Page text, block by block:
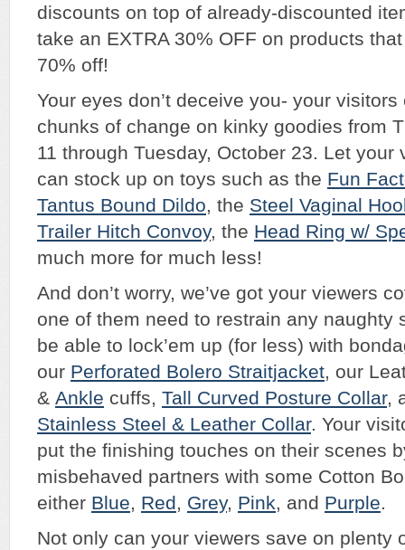
discounts on top of already-discounted
take an EXTRA 30% OFF on products
70% off!
Your eyes don’t deceive you- your
chunks of change on kinky goodies from
11 through Tuesday, October 23. Let your
can stock up on toys such as the Fun
Tantus Bound Dildo, the Steel Vaginal
Trailer Hitch Convoy, the Head Ring w/
much more for much less!
And don’t worry, we’ve got your viewers
one of them need to restrain any naughty
be able to lock’em up (for less) with
our Perforated Bolero Straitjacket, our
& Ankle cuffs, Tall Curved Posture Collar,
Stainless Steel & Leather Collar. Your
put the finishing touches on their scenes
misbehaved partners with some Cotton
either Blue, Red, Grey, Pink, and Purple.
Not only can your viewers save on plenty